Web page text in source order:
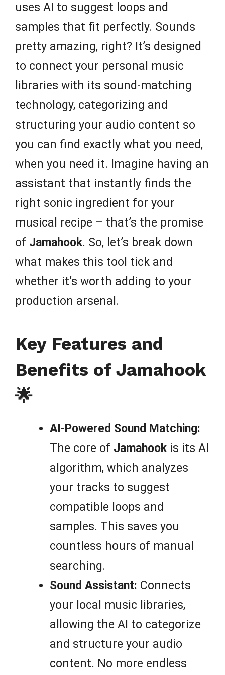
uses AI to suggest loops and
samples that fit perfectly. Sounds
pretty amazing, right? It’s designed
to connect your personal music
libraries with its sound-matching
technology, categorizing and
structuring your audio content so
you can find exactly what you need,
when you need it. Imagine having an
assistant that instantly finds the
right sonic ingredient for your
musical recipe – that’s the promise
of Jamahook. So, let’s break down
what makes this tool tick and
whether it’s worth adding to your
production arsenal.
Key Features and
Benefits of Jamahook
🌟
AI-Powered Sound Matching:
The core of Jamahook is its AI
algorithm, which analyzes
your tracks to suggest
compatible loops and
samples. This saves you
countless hours of manual
searching.
Sound Assistant: Connects
your local music libraries,
allowing the AI to categorize
and structure your audio
content. No more endless